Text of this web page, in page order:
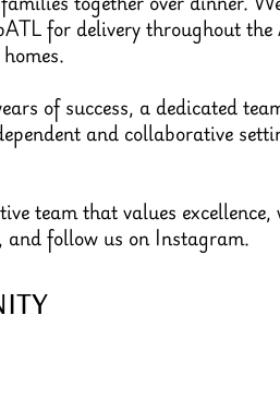
for delivery throughout
of success, a dedicated
and collaborative
team that values
and follow us on Instagram.